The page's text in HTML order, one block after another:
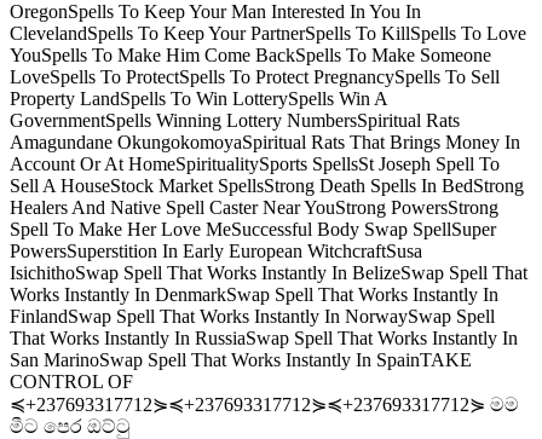
OregonSpells To Keep Your Man Interested In You In
ClevelandSpells To Keep Your PartnerSpells To KillSpells To Love
YouSpells To Make Him Come BackSpells To Make Someone
LoveSpells To ProtectSpells To Protect PregnancySpells To Sell
Property LandSpells To Win LotterySpells Win A
GovernmentSpells Winning Lottery NumbersSpiritual Rats
Amagundane OkungokomoyaSpiritual Rats That Brings Money In
Account Or At HomeSpiritualitySports SpellsSt Joseph Spell To
Sell A HouseStock Market SpellsStrong Death Spells In BedStrong
Healers And Native Spell Caster Near YouStrong PowersStrong
Spell To Make Her Love MeSuccessful Body Swap SpellSuper
PowersSuperstition In Early European WitchcraftSusa
IsichithoSwap Spell That Works Instantly In BelizeSwap Spell That
Works Instantly In DenmarkSwap Spell That Works Instantly In
FinlandSwap Spell That Works Instantly In NorwaySwap Spell
That Works Instantly In RussiaSwap Spell That Works Instantly In
San MarinoSwap Spell That Works Instantly In SpainTAKE
CONTROL OF
≼+237693317712⋟≼+237693317712⋟≼+237693317712⋟ මම
මීට පෙර ඔට්ටු